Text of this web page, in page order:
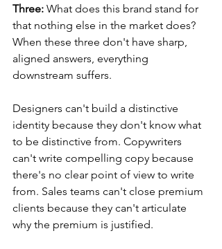
Three: What does this brand stand for
that nothing else in the market does?
When these three don't have sharp,
aligned answers, everything
downstream suffers.
Designers can't build a distinctive
identity because they don't know what
to be distinctive from. Copywriters
can't write compelling copy because
there's no clear point of view to write
from. Sales teams can't close premium
clients because they can't articulate
why the premium is justified.